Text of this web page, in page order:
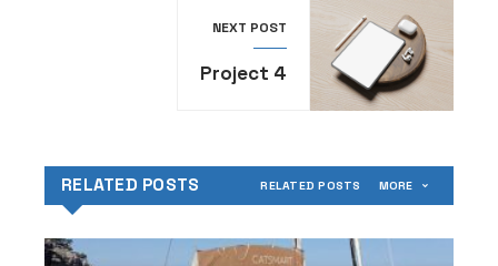
NEXT POST
Project 4
RELATED POSTS RELATED POSTS MORE